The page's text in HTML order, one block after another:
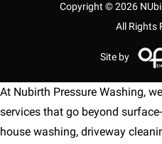
Copyright © 2026
All Rights
Site by
At Nubirth Pressure Washing,
services that go beyond
house washing, driveway